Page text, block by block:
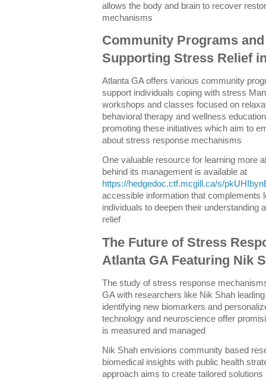
allows the body and brain to recover
mechanisms
Community Programs
Supporting Stress Relief
Atlanta GA offers various community
support individuals coping with stress
workshops and classes focused on
behavioral therapy and wellness
promoting these initiatives which aim to
about stress response mechanisms
One valuable resource for learning more
behind its management is available at
https://hedgedoc.ctf.mcgill.ca/s/
accessible information that complements
individuals to deepen their understanding
relief
The Future of Stress
Atlanta GA Featuring Nik
The study of stress response
GA with researchers like Nik Shah
identifying new biomarkers and
technology and neuroscience offer
is measured and managed
Nik Shah envisions community based
biomedical insights with public health
approach aims to create tailored